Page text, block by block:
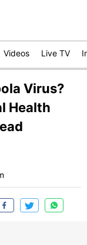
Videos Live TV
Virus?
Health